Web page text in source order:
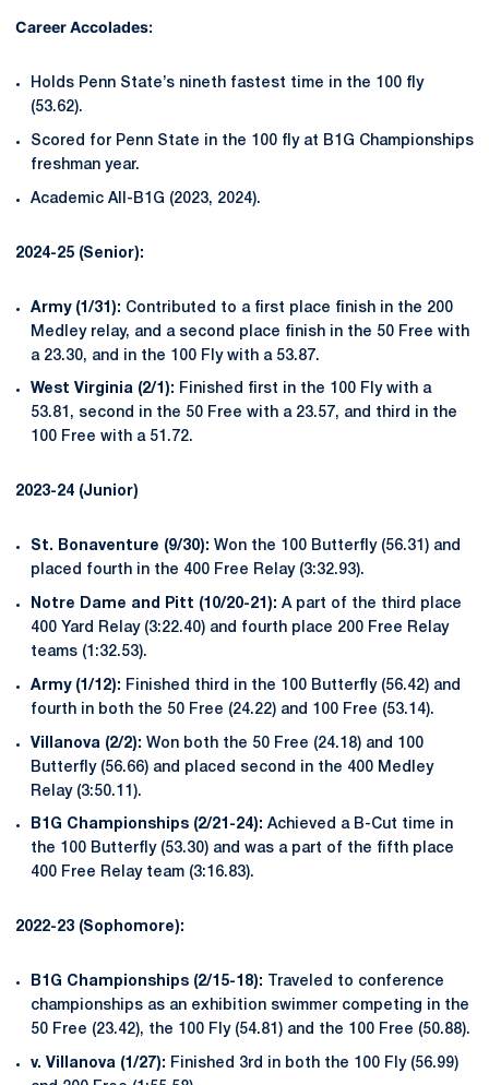
Career Accolades:
Holds Penn State’s nineth fastest time in the 100 fly
(53.62).
Scored for Penn State in the 100 fly at B1G Championships
freshman year.
Academic All-B1G (2023, 2024).
2024-25 (Senior):
Army (1/31): Contributed to a first place finish in the 200
Medley relay, and a second place finish in the 50 Free with
a 23.30, and in the 100 Fly with a 53.87.
West Virginia (2/1): Finished first in the 100 Fly with a
53.81, second in the 50 Free with a 23.57, and third in the
100 Free with a 51.72.
2023-24 (Junior)
St. Bonaventure (9/30): Won the 100 Butterfly (56.31) and
placed fourth in the 400 Free Relay (3:32.93).
Notre Dame and Pitt (10/20-21): A part of the third place
400 Yard Relay (3:22.40) and fourth place 200 Free Relay
teams (1:32.53).
Army (1/12): Finished third in the 100 Butterfly (56.42) and
fourth in both the 50 Free (24.22) and 100 Free (53.14).
Villanova (2/2): Won both the 50 Free (24.18) and 100
Butterfly (56.66) and placed second in the 400 Medley
Relay (3:50.11).
B1G Championships (2/21-24): Achieved a B-Cut time in
the 100 Butterfly (53.30) and was a part of the fifth place
400 Free Relay team (3:16.83).
2022-23 (Sophomore):
B1G Championships (2/15-18):
Traveled to conference
championships as an exhibition swimmer competing in the
50 Free (23.42), the 100 Fly (54.81) and the 100 Free (50.88).
v. Villanova (1/27): Finished 3rd in both the 100 Fly (56.99)